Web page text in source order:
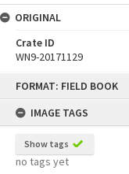
FORMAT: FIELD BOOK
IMAGE TAGS
Show tags
no tags yet
ORIGINAL
Crate ID
WN9-20171129